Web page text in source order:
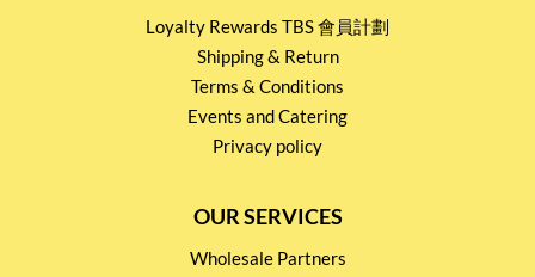
Loyalty Rewards TBS 會員計劃
Shipping & Return
Terms & Conditions
Events and Catering
Privacy policy
OUR SERVICES
Wholesale Partners